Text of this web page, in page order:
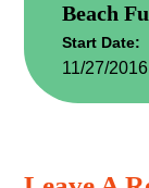
Beach
Start Date:
11/27/2016